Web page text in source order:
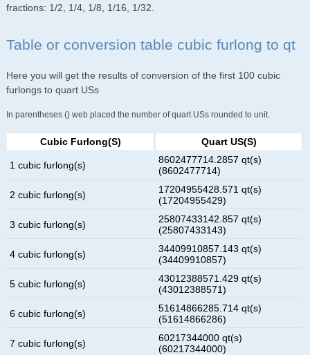
fractions: 1/2, 1/4, 1/8, 1/16, 1/32.
Table or conversion table cubic furlong to qt
Here you will get the results of conversion of the first 100 cubic
furlongs to quart USs
In parentheses () web placed the number of quart USs rounded to unit.
Cubic Furlong(s) Quart US(s)
1 cubic furlong(s)
8602477714.2857 qt(s)
(8602477714)
2 cubic furlong(s)
17204955428.571 qt(s)
(17204955429)
3 cubic furlong(s)
25807433142.857 qt(s)
(25807433143)
4 cubic furlong(s)
34409910857.143 qt(s)
(34409910857)
5 cubic furlong(s)
43012388571.429 qt(s)
(43012388571)
6 cubic furlong(s)
51614866285.714 qt(s)
(51614866286)
7 cubic furlong(s)
60217344000 qt(s)
(60217344000)